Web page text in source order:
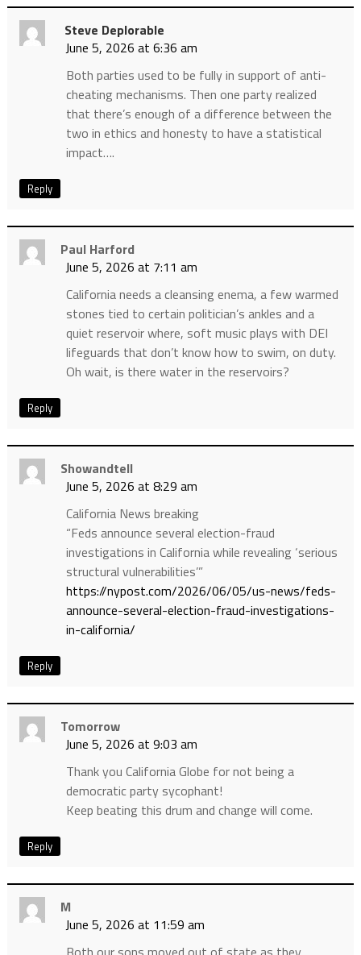
Steve Deplorable
June 5, 2026 at 6:36 am
Both parties used to be fully in support of anti-
cheating mechanisms. Then one party realized
that there’s enough of a difference between the
two in ethics and honesty to have a statistical
impact….
Reply
Paul Harford
June 5, 2026 at 7:11 am
California needs a cleansing enema, a few warmed
stones tied to certain politician’s ankles and a
quiet reservoir where, soft music plays with DEI
lifeguards that don’t know how to swim, on duty.
Oh wait, is there water in the reservoirs?
Reply
Showandtell
June 5, 2026 at 8:29 am
California News breaking
“Feds announce several election-fraud
investigations in California while revealing ‘serious
structural vulnerabilities’”
https://nypost.com/2026/06/05/us-news/feds-
announce-several-election-fraud-investigations-
in-california/
Reply
Tomorrow
June 5, 2026 at 9:03 am
Thank you California Globe for not being a
democratic party sycophant!
Keep beating this drum and change will come.
Reply
M
June 5, 2026 at 11:59 am